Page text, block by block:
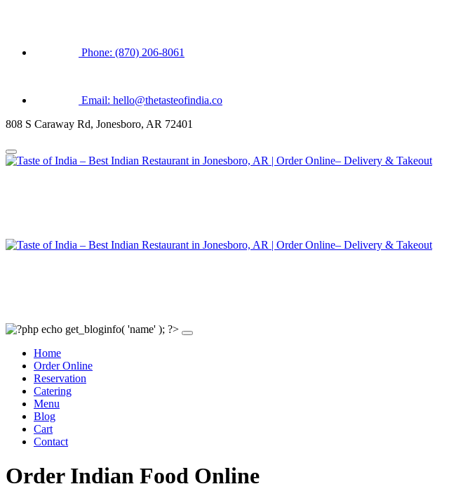
Phone: (870) 206-8061
Email: hello@thetasteofindia.co
808 S Caraway Rd, Jonesboro, AR 72401
Home
Order Online
Reservation
Catering
Menu
Blog
Cart
Contact
Order Indian Food Online